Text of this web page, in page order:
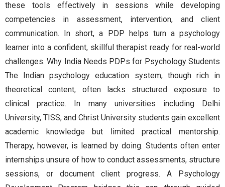
these tools effectively in sessions while developing
competencies in assessment, intervention, and client
communication. In short, a PDP helps turn a psychology
learner into a confident, skillful therapist ready for real-world
challenges. Why India Needs PDPs for Psychology Students
The Indian psychology education system, though rich in
theoretical content, often lacks structured exposure to
clinical practice. In many universities including Delhi
University, TISS, and Christ University students gain excellent
academic knowledge but limited practical mentorship.
Therapy, however, is learned by doing. Students often enter
internships unsure of how to conduct assessments, structure
sessions, or document client progress. A Psychology